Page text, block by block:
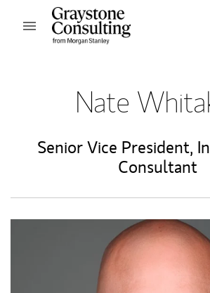
Skip to content
Open mobile menu
Nate
Senior Vice President,
Consultant